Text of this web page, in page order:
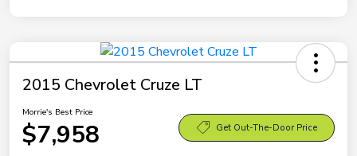
2015 Chevrolet Cruze LT
Morrie's Best Price
$7,958 Get Out-The-Door Price